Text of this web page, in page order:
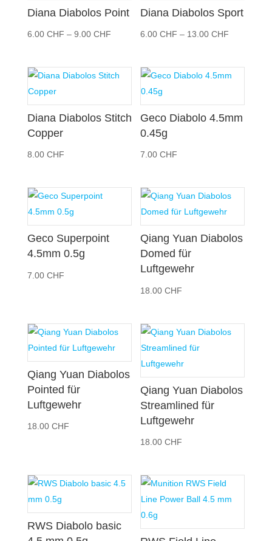
Diana Diabolos Point
6.00 CHF – 9.00 CHFPreisspanne:
bis
9.00 CHF
Diana Diabolos Sport
6.00CHF – 13.00CHF
bis
13.00 CHF
Diana Diabolos Stitch
Copper
8.00 CHF
Geco Diabolo 4.5mm
0.45g
7.00CHF
Geco Superpoint
4.5mm 0.5g
7.00 CHF
Qiang Yuan Diabolos
Domed für
Luftgewehr
18.00CHF
Qiang Yuan Diabolos
Pointed für
Luftgewehr
18.00 CHF
Qiang Yuan Diabolos
Streamlined für
Luftgewehr
18.00CHF
RWS Diabolo basic